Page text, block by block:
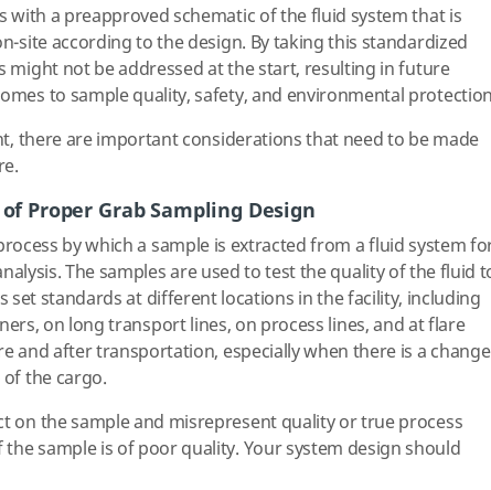
a preapproved schematic of the fluid system that is
site according to the design. By taking this standardized
might not be addressed at the start, resulting in future
to sample quality, safety, and environmental
there are important considerations that need to be made
Proper Grab Sampling Design
by which a sample is extracted from a fluid system
The samples are used to test the quality of the fluid
set standards at different locations in the facility, including
on long transport lines, on process lines, and at flare
and after transportation, especially when there is a change
the cargo.
on the sample and misrepresent quality or true process
sample is of poor quality. Your system design should